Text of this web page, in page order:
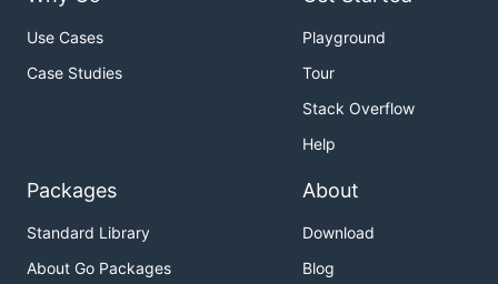
Use Cases
Case Studies
Playground
Tour
Stack Overflow
Help
Packages
Standard Library
About Go Packages
About
Download
Blog